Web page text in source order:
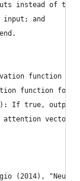
instead of the
input; and
function
function for
If true,
vector
(2014),